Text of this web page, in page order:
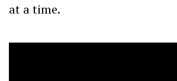
at a time.